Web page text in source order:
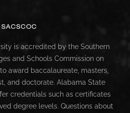
SACSCOC
is accredited by the Southern
and Schools Commission on
award baccalaureate, masters,
and doctorate. Alabama State
credentials such as certificates
degree levels. Questions about